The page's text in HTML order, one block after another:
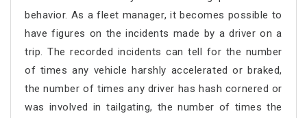
behavior. As a fleet manager, it becomes possible to
have figures on the incidents made by a driver on a
trip. The recorded incidents can tell for the number
of times any vehicle harshly accelerated or braked,
the number of times any driver has hash cornered or
was involved in tailgating, the number of times the